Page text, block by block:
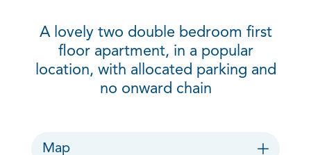
A lovely two double bedroom first
floor apartment, in a popular
location, with allocated parking and
no onward chain
Map